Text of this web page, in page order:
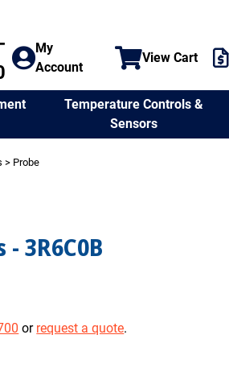
My
Account
View Cart
Temperature Controls &
Sensors
> Probe
3R6C0B
or request a quote.